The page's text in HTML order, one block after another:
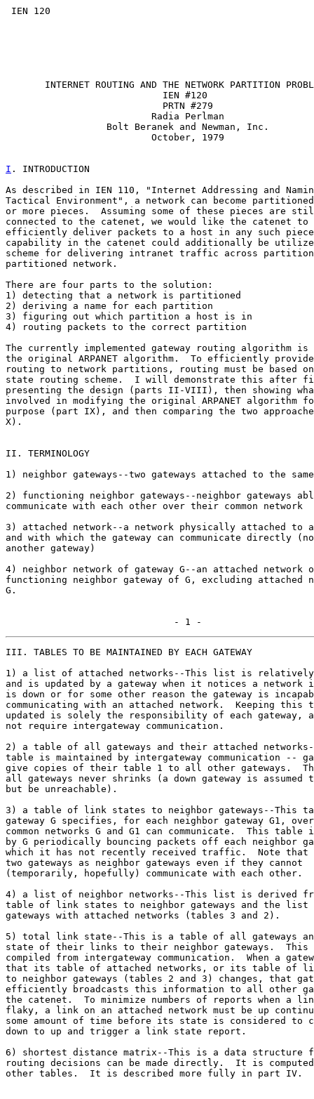
IEN 120
INTERNET ROUTING AND THE NETWORK PARTITION
                            IEN #120
                            PRTN #279
                          Radia Perlman
                  Bolt Beranek and Newman, Inc.
                          October, 1979
I . INTRODUCTION
As described in IEN 110, "Internet Addressing and
Tactical Environment", a network can become
or more pieces.  Assuming some of these pieces are
connected to the catenet, we would like the catenet to
efficiently deliver packets to a host in any such
capability in the catenet could additionally be
scheme for delivering intranet traffic across
partitioned network.
There are four parts to the solution:
1) detecting that a network is partitioned
2) deriving a name for each partition
3) figuring out which partition a host is in
4) routing packets to the correct partition
The currently implemented gateway routing algorithm is
the original ARPANET algorithm.  To efficiently
routing to network partitions, routing must be based
state routing scheme.  I will demonstrate this after
presenting the design (parts II-VIII), then showing
involved in modifying the original ARPANET algorithm
purpose (part IX), and then comparing the two
X).
II. TERMINOLOGY
1) neighbor gateways--two gateways attached to the
2) functioning neighbor gateways--neighbor gateways
communicate with each other over their common network
3) attached network--a network physically attached to a
and with which the gateway can communicate directly
another gateway)
4) neighbor network of gateway G--an attached network
functioning neighbor gateway of G, excluding attached
G.
                              - 1 -
III. TABLES TO BE MAINTAINED BY EACH GATEWAY
1) a list of attached networks--This list is relatively
and is updated by a gateway when it notices a network
is down or for some other reason the gateway is
communicating with an attached network.  Keeping this
updated is solely the responsibility of each gateway,
not require intergateway communication.
2) a table of all gateways and their attached
table is maintained by intergateway communication --
give copies of their table 1 to all other gateways.
all gateways never shrinks (a down gateway is assumed
but be unreachable).
3) a table of link states to neighbor gateways--This
gateway G specifies, for each neighbor gateway G1,
common networks G and G1 can communicate.  This table
by G periodically bouncing packets off each neighbor
which it has not recently received traffic.  Note
two gateways as neighbor gateways even if they cannot
(temporarily, hopefully) communicate with each other.
4) a list of neighbor networks--This list is derived
table of link states to neighbor gateways and the list
gateways with attached networks (tables 3 and 2).
5) total link state--This is a table of all gateways
state of their links to their neighbor gateways.
compiled from intergateway communication.  When a
that its table of attached networks, or its table of
to neighbor gateways (tables 2 and 3) changes, that
efficiently broadcasts this information to all other
the catenet.  To minimize numbers of reports when a
flaky, a link on an attached network must be up
some amount of time before its state is considered to
down to up and trigger a link state report.
6) shortest distance matrix--This is a data structure
routing decisions can be made directly.  It is
other tables.  It is described more fully in part IV.